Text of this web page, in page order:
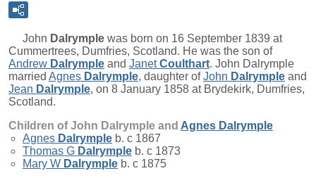
John Dalrymple was born on 16 September 1839 at
Cummertrees, Dumfries, Scotland. He was the son of
Andrew Dalrymple and JanetCoulthart. John Dalrymple
married Agnes Dalrymple, daughter ofJohn Dalrymple and
Jean Dalrymple, on 8 January 1858 at Brydekirk, Dumfries,
Scotland.
Children of John Dalrymple and Agnes Dalrymple
Agnes Dalrymple b. c 1867
Thomas G Dalrymple b. c 1873
Mary W Dalrymple b. c 1875